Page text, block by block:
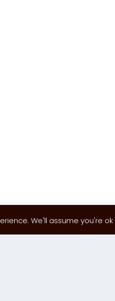
We'll assume you're